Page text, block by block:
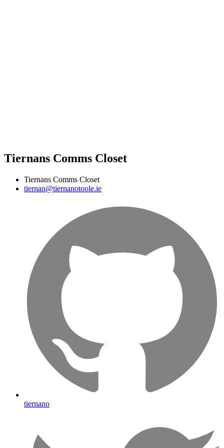
Tiernans Comms Closet
Tiernans Comms Closet
tiernan@tiernanotoole.ie
tiernano